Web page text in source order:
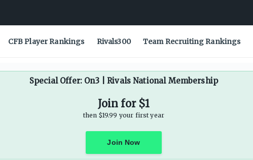
CFB Player Rankings Rivals300 Team Recruiting Rankings
Special Offer: On3 | Rivals National Membership
Join for $1
then $19.99 your first year
Join Now